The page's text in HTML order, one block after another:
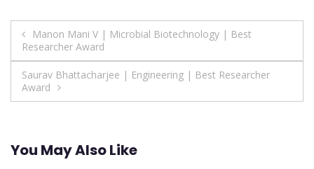
Post
navigation
Manon Mani V | Microbial Biotechnology | Best
Researcher Award
Saurav Bhattacharjee | Engineering | Best Researcher
Award
You May Also Like